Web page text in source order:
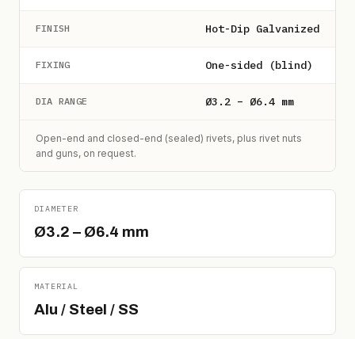
FINISH Hot-Dip Galvanized
FIXING One-sided (blind)
DIA RANGE Ø3.2 – Ø6.4 mm
Open-end and closed-end (sealed) rivets, plus rivet nuts
and guns, on request.
DIAMETER
Ø3.2 – Ø6.4 mm
MATERIAL
Alu / Steel / SS